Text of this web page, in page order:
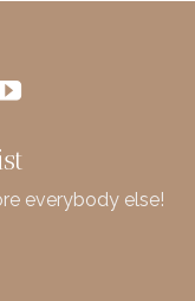
everybody else!